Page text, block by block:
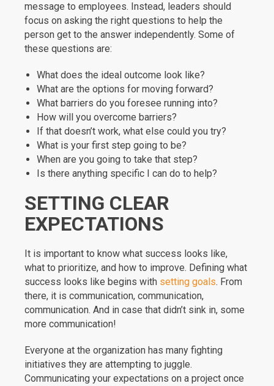
message to employees. Instead, leaders should
focus on asking the right questions to help the
person get to the answer independently. Some of
these questions are:
What does the ideal outcome look like?
What are the options for moving forward?
What barriers do you foresee running into?
How will you overcome barriers?
If that doesn’t work, what else could you try?
What is your first step going to be?
When are you going to take that step?
Is there anything specific I can do to help?
SETTING CLEAR
EXPECTATIONS
It is important to know what success looks like,
what to prioritize, and how to improve. Defining what
success looks like begins with setting goals. From
there, it is communication, communication,
communication. And in case that didn’t sink in, some
more communication!
Everyone at the organization has many fighting
initiatives they are attempting to juggle.
Communicating your expectations on a project once